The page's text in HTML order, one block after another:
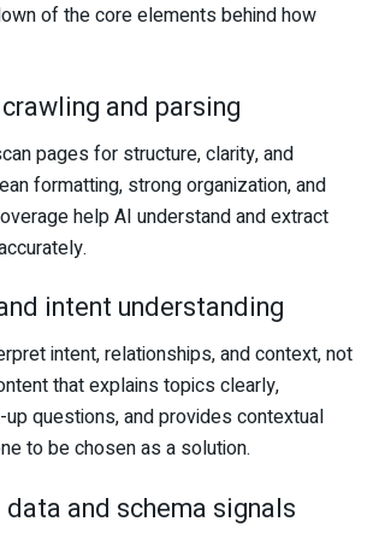
of the core elements behind how
and parsing
pages for structure, clarity, and
formatting, strong organization, and
help AI understand and extract
intent understanding
intent, relationships, and context, not
that explains topics clearly,
questions, and provides contextual
to be chosen as a solution.
and schema signals